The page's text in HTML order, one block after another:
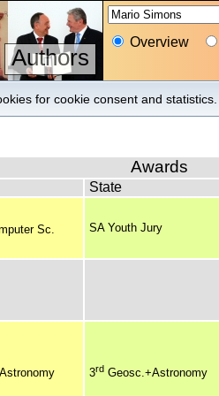
for cookie consent and statistics.
Authors
Overview
Awards
State
Sc. SA Youth Jury
3rd Geosc.+Astronomy